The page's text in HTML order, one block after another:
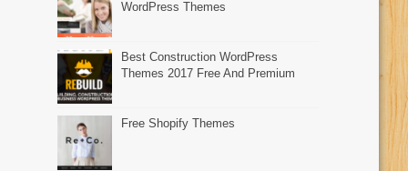
WordPress Themes
Best Construction WordPress
Themes 2017 Free And Premium
Free Shopify Themes